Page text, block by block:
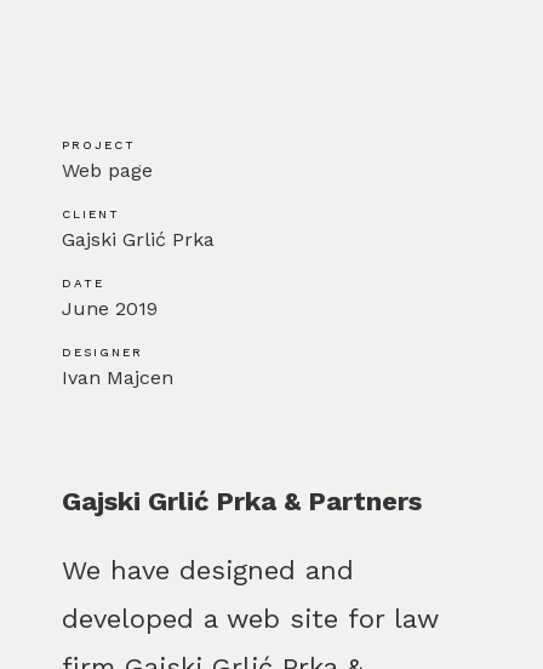
PROJECT
Web page
CLIENT
Gajski Grlić Prka
DATE
June 2019
DESIGNER
Ivan Majcen
Gajski Grlić Prka & Partners
We have designed and
developed a web site for law